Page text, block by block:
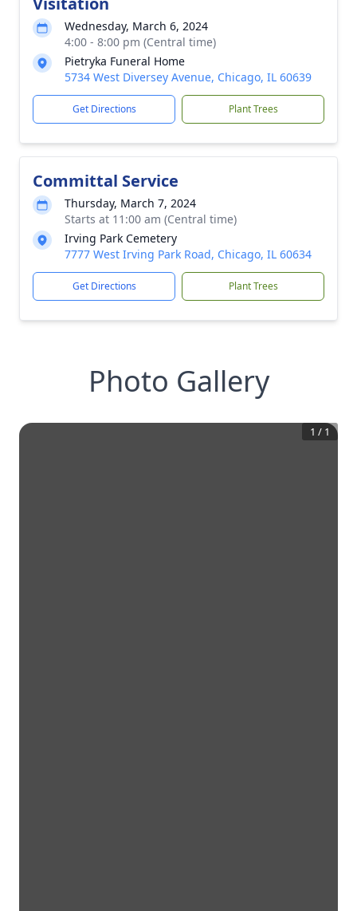
Wednesday, March 6, 2024
4:00 - 8:00 pm (Central time)
Pietryka Funeral Home
5734 West Diversey Avenue, Chicago, IL 60639
Get Directions Plant Trees
Committal Service
Thursday, March 7, 2024
Starts at 11:00 am (Central time)
Irving Park Cemetery
7777 West Irving Park Road, Chicago, IL 60634
Get Directions Plant Trees
Photo Gallery
1 / 1